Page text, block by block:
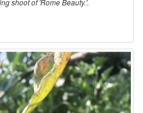
shoot of 'Rome Beauty.'.